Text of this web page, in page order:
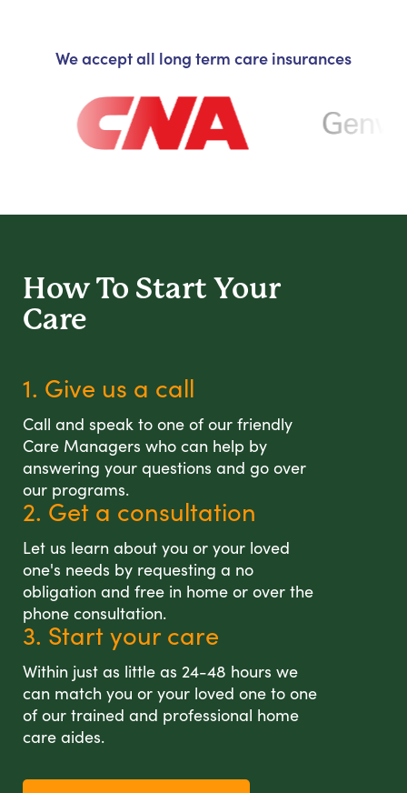
We accept all long term care insurances
How To Start Your
Care
1. Give us a call
Call and speak to one of our friendly
Care Managers who can help by
answering your questions and go over
our programs.
2. Get a consultation
Let us learn about you or your loved
one's needs by requesting a no
obligation and free in home or over the
phone consultation.
3. Start your care
Within just as little as 24-48 hours we
can match you or your loved one to one
of our trained and professional home
care aides.